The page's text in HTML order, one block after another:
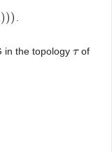
)))
in the topology τ
τof